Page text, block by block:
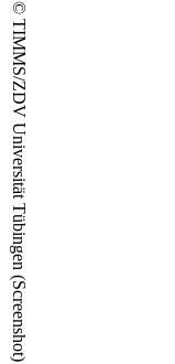
© TIMMS/ZDV Universität Tübingen (Screenshot)